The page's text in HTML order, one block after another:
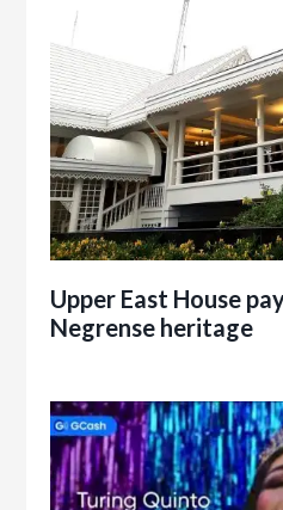
Upper East House
Negrense heritage